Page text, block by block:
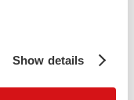
Show details